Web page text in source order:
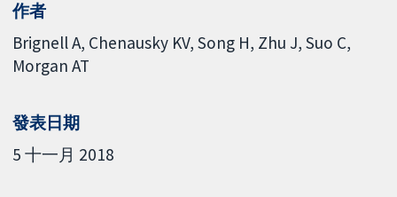
作者
Brignell A Chenausky KV Song H Zhu J Suo C
Morgan AT
發表日期
5 十一月 2018